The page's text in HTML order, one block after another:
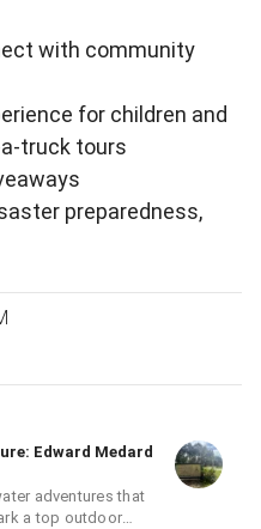
with community
for children and
truck tours
preparedness,
Edward Medard
adventures that
a top outdoor